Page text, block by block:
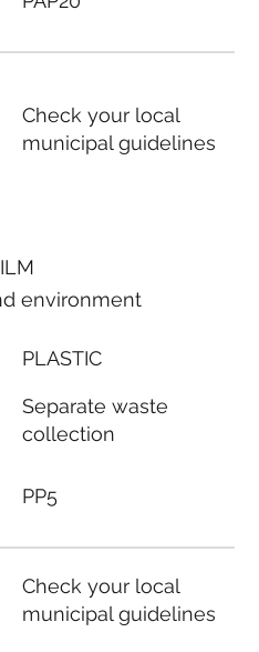
environment
PLASTIC
Separate waste
collection
PP5
Check your local
municipal guidelines
Check your local
municipal guidelines